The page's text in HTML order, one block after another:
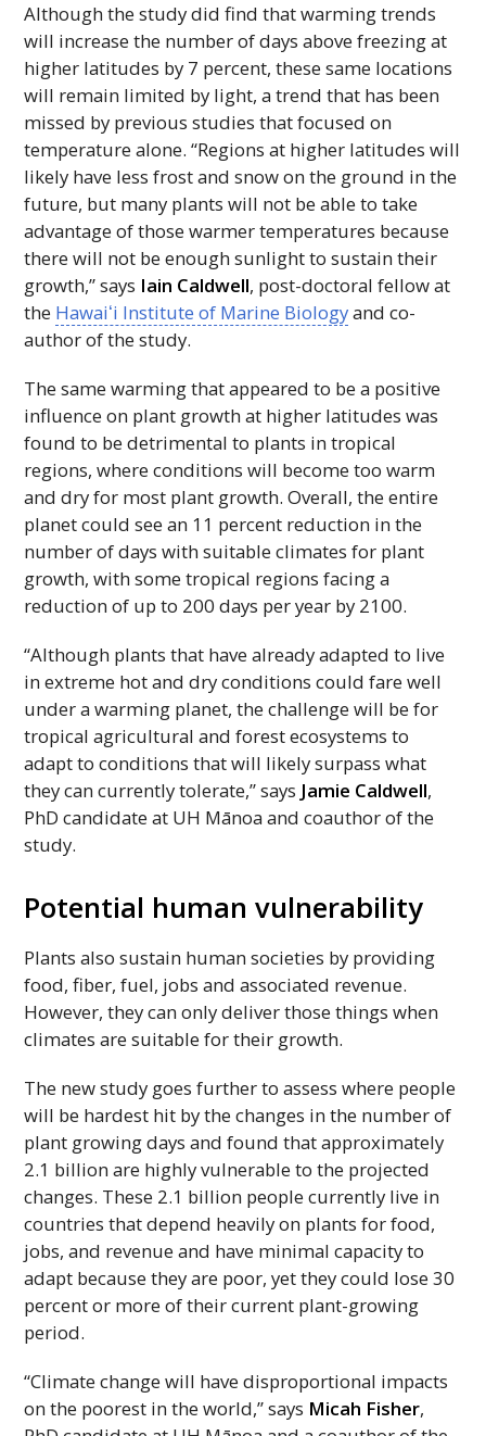
Although the study did find that warming trends
will increase the number of days above freezing at
higher latitudes by 7 percent, these same locations
will remain limited by light, a trend that has been
missed by previous studies that focused on
temperature alone. “Regions at higher latitudes will
likely have less frost and snow on the ground in the
future, but many plants will not be able to take
advantage of those warmer temperatures because
there will not be enough sunlight to sustain their
growth,” says Iain Caldwell, post-doctoral fellow at
the Hawaiʻi Institute of Marine Biologyand co-
author of the study.
The same warming that appeared to be a positive
influence on plant growth at higher latitudes was
found to be detrimental to plants in tropical
regions, where conditions will become too warm
and dry for most plant growth. Overall, the entire
planet could see an 11 percent reduction in the
number of days with suitable climates for plant
growth, with some tropical regions facing a
reduction of up to 200 days per year by 2100.
“Although plants that have already adapted to live
in extreme hot and dry conditions could fare well
under a warming planet, the challenge will be for
tropical agricultural and forest ecosystems to
adapt to conditions that will likely surpass what
they can currently tolerate,” says Jamie Caldwell,
PhD candidate at UH Mānoa and coauthor of the
study.
Potential human vulnerability
Plants also sustain human societies by providing
food, fiber, fuel, jobs and associated revenue.
However, they can only deliver those things when
climates are suitable for their growth.
The new study goes further to assess where people
will be hardest hit by the changes in the number of
plant growing days and found that approximately
2.1 billion are highly vulnerable to the projected
changes. These 2.1 billion people currently live in
countries that depend heavily on plants for food,
jobs, and revenue and have minimal capacity to
adapt because they are poor, yet they could lose 30
percent or more of their current plant-growing
period.
“Climate change will have disproportional impacts
on the poorest in the world,” says Micah Fisher,